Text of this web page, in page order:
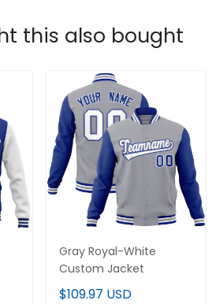
this also bought
Gray Royal-White
Custom Jacket
$109.97 USD